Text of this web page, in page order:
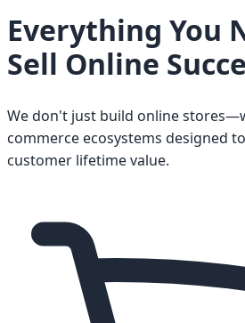
Everything You
Sell Online
We don't just build online
commerce ecosystems designed
customer lifetime value.